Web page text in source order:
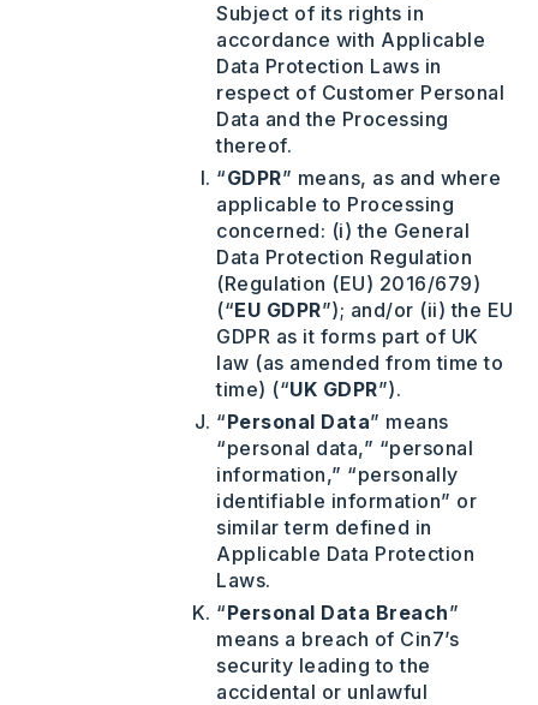
Subject of its rights in
accordance with Applicable
Data Protection Laws in
respect of Customer Personal
Data and the Processing
thereof.
“GDPR” means, as and where
applicable to Processing
concerned: (i) the General
Data Protection Regulation
(Regulation (EU) 2016/679)
(“EU GDPR”); and/or (ii) the EU
GDPR as it forms part of UK
law (as amended from time to
time) (“UK GDPR”).
“Personal Data” means
“personal data,” “personal
information,” “personally
identifiable information” or
similar term defined in
Applicable Data Protection
Laws.
“Personal Data Breach”
means a breach of Cin7’s
security leading to the
accidental or unlawful